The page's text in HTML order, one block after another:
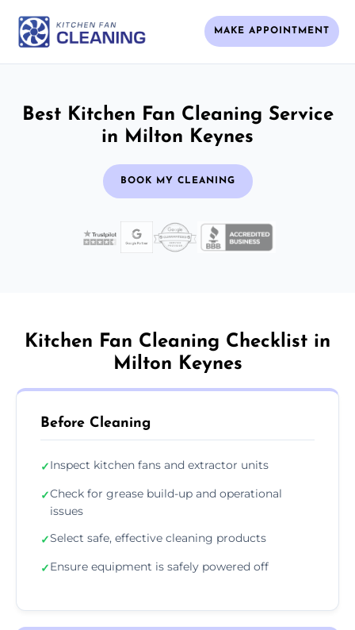
MAKE APPOINTMENT
Best Kitchen Fan Cleaning Service
in Milton Keynes
BOOK MY CLEANING
Kitchen Fan Cleaning Checklist in
Milton Keynes
Before Cleaning
✓Inspect kitchen fans and extractor units
✓Check for grease build-up and operational
issues
✓Select safe, effective cleaning products
✓Ensure equipment is safely powered off